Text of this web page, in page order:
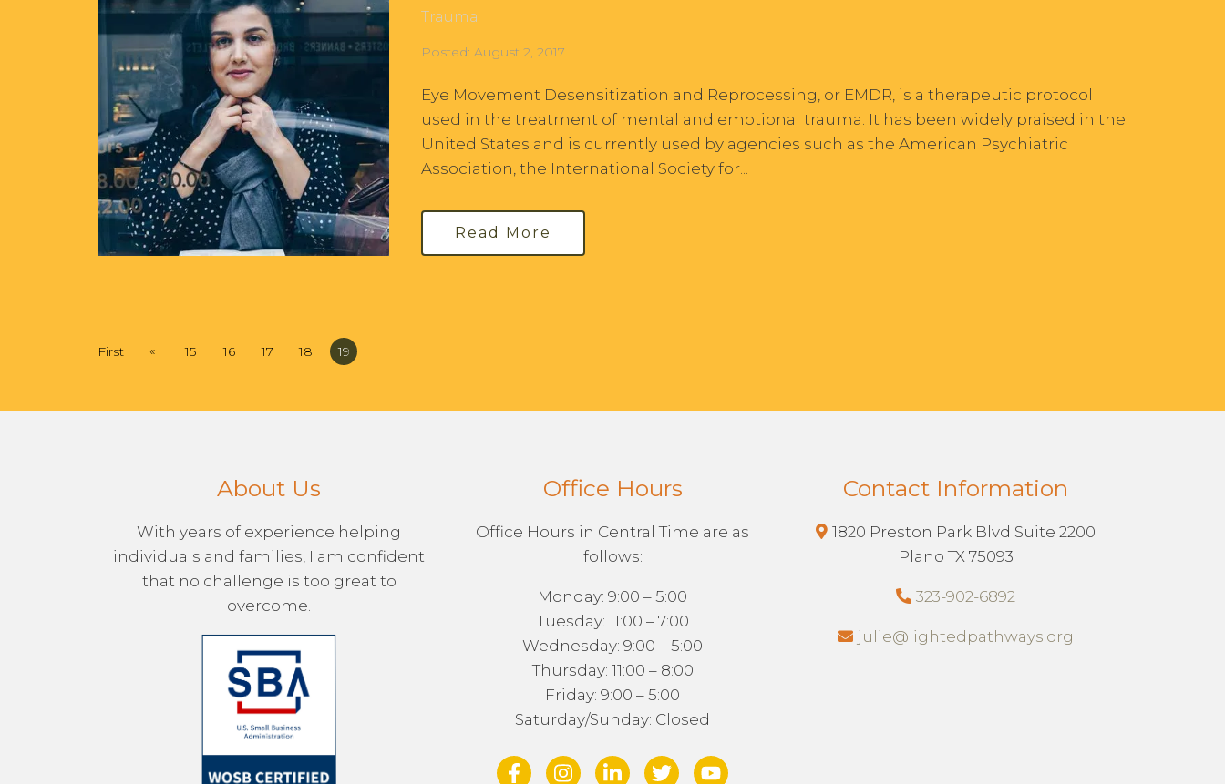
Trauma
Posted: August 2, 2017
Eye Movement Desensitization and Reprocessing, or EMDR, is a therapeutic protocol
used in the treatment of mental and emotional trauma. It has been widely praised in the
United States and is currently used by agencies such as the American Psychiatric
Association, the International Society for...
Read More
First « 15 16 17 18 19
About Us
With years of experience helping
individuals and families, I am confident
that no challenge is too great to
overcome.
Office Hours
Office Hours in Central Time are as
follows:
Monday: 9:00 – 5:00
Tuesday: 11:00 – 7:00
Wednesday: 9:00 – 5:00
Thursday: 11:00 – 8:00
Friday: 9:00 – 5:00
Saturday/Sunday: Closed
Contact Information
1820 Preston Park Blvd Suite 2200
Plano TX 75093
323-902-6892
julie@lightedpathways.org